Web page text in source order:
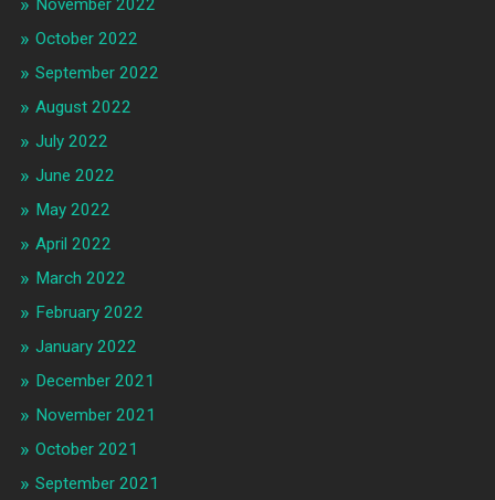
November 2022
October 2022
September 2022
August 2022
July 2022
June 2022
May 2022
April 2022
March 2022
February 2022
January 2022
December 2021
November 2021
October 2021
September 2021